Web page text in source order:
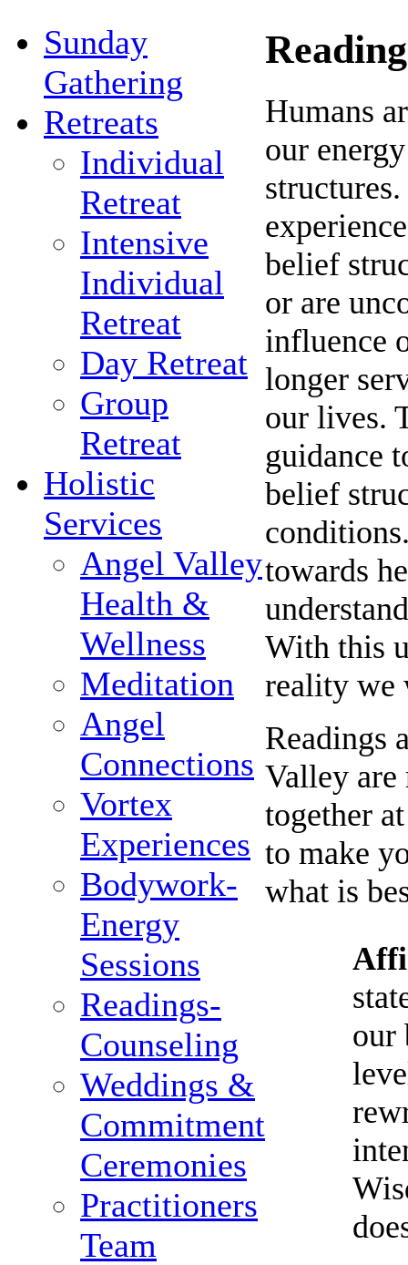
Sunday
Gathering
Retreats
Individual
Retreat
Intensive
Individual
Retreat
Day Retreat
Group
Retreat
Holistic
Services
Angel Valley
Health &
Wellness
Meditation
Angel
Connections
Vortex
Experiences
Bodywork-
Energy
Sessions
Readings-
Counseling
Weddings &
Commitment
Ceremonies
Practitioners
Team
Humans
our
belief
or are
influence
longer
our lives.
guidance
belief
towards
With this
reality we
Readings
Valley
together
to make
what is
our